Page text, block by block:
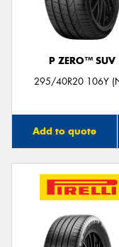
P ZERO™ SUV
295/40R20 106Y
Add to quote